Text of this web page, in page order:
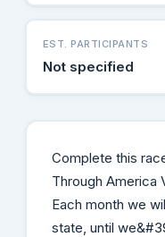
EST. PARTICIPANTS
Not specified
Complete this
Through America
Each month we
state, until